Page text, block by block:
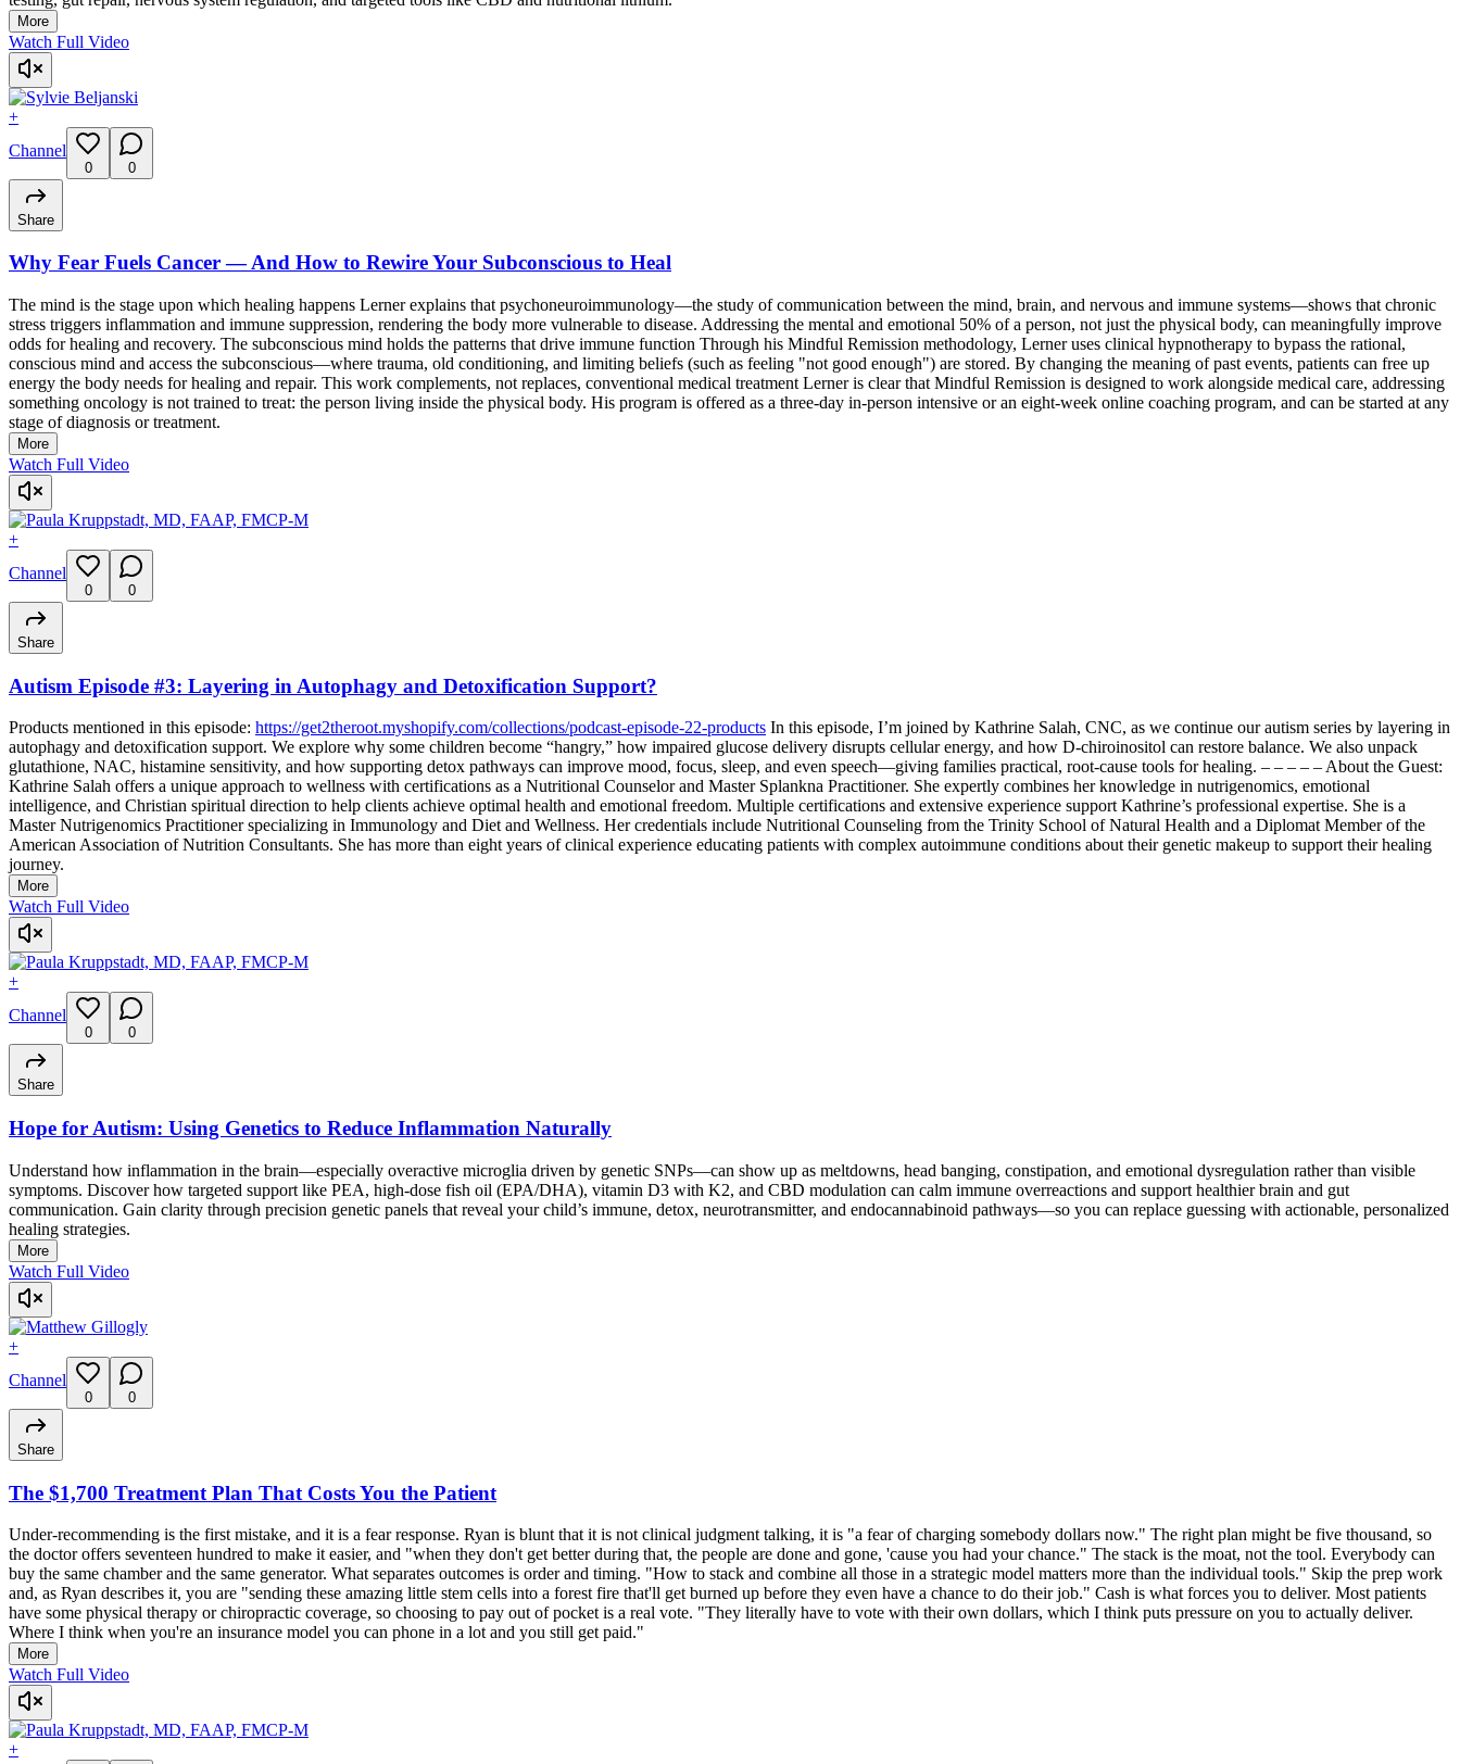
More
Watch Full Video
+
Channel
0 0
Share
Why Fear Fuels Cancer — And How to Rewire Your Subconscious to Heal
The mind is the stage upon which healing happens Lerner explains that psychoneuroimmunology—the study of communication between the mind, brain, and nervous and immune systems—shows that chronic
stress triggers inflammation and immune suppression, rendering the body more vulnerable to disease. Addressing the mental and emotional 50% of a person, not just the physical body, can meaningfully improve
odds for healing and recovery. The subconscious mind holds the patterns that drive immune function Through his Mindful Remission methodology, Lerner uses clinical hypnotherapy to bypass the rational,
conscious mind and access the subconscious—where trauma, old conditioning, and limiting beliefs (such as feeling "not good enough") are stored. By changing the meaning of past events, patients can free up
energy the body needs for healing and repair. This work complements, not replaces, conventional medical treatment Lerner is clear that Mindful Remission is designed to work alongside medical care, addressing
something oncology is not trained to treat: the person living inside the physical body. His program is offered as a three-day in-person intensive or an eight-week online coaching program, and can be started at any
stage of diagnosis or treatment.
More
Watch Full Video
+
Channel
0 0
Share
Autism Episode #3: Layering in Autophagy and Detoxification Support?
Products mentioned in this episode: https://get2theroot.myshopify.com/collections/podcast-episode-22-products In this episode, I’m joined by Kathrine Salah, CNC, as we continue our autism series by layering in
autophagy and detoxification support. We explore why some children become “hangry,” how impaired glucose delivery disrupts cellular energy, and how D-chiroinositol can restore balance. We also unpack
glutathione, NAC, histamine sensitivity, and how supporting detox pathways can improve mood, focus, sleep, and even speech—giving families practical, root-cause tools for healing. – – – – – About the Guest:
Kathrine Salah offers a unique approach to wellness with certifications as a Nutritional Counselor and Master Splankna Practitioner. She expertly combines her knowledge in nutrigenomics, emotional
intelligence, and Christian spiritual direction to help clients achieve optimal health and emotional freedom. Multiple certifications and extensive experience support Kathrine’s professional expertise. She is a
Master Nutrigenomics Practitioner specializing in Immunology and Diet and Wellness. Her credentials include Nutritional Counseling from the Trinity School of Natural Health and a Diplomat Member of the
American Association of Nutrition Consultants. She has more than eight years of clinical experience educating patients with complex autoimmune conditions about their genetic makeup to support their healing
journey.
More
Watch Full Video
+
Channel
0 0
Share
Hope for Autism: Using Genetics to Reduce Inflammation Naturally
Understand how inflammation in the brain—especially overactive microglia driven by genetic SNPs—can show up as meltdowns, head banging, constipation, and emotional dysregulation rather than visible
symptoms. Discover how targeted support like PEA, high-dose fish oil (EPA/DHA), vitamin D3 with K2, and CBD modulation can calm immune overreactions and support healthier brain and gut
communication. Gain clarity through precision genetic panels that reveal your child’s immune, detox, neurotransmitter, and endocannabinoid pathways—so you can replace guessing with actionable, personalized
healing strategies.
More
Watch Full Video
+
Channel
0 0
Share
The $1,700 Treatment Plan That Costs You the Patient
Under-recommending is the first mistake, and it is a fear response. Ryan is blunt that it is not clinical judgment talking, it is "a fear of charging somebody dollars now." The right plan might be five thousand, so
the doctor offers seventeen hundred to make it easier, and "when they don't get better during that, the people are done and gone, 'cause you had your chance." The stack is the moat, not the tool. Everybody can
buy the same chamber and the same generator. What separates outcomes is order and timing. "How to stack and combine all those in a strategic model matters more than the individual tools." Skip the prep work
and, as Ryan describes it, you are "sending these amazing little stem cells into a forest fire that'll get burned up before they even have a chance to do their job." Cash is what forces you to deliver. Most patients
have some physical therapy or chiropractic coverage, so choosing to pay out of pocket is a real vote. "They literally have to vote with their own dollars, which I think puts pressure on you to actually deliver.
Where I think when you're an insurance model you can phone in a lot and you still get paid."
More
Watch Full Video
+